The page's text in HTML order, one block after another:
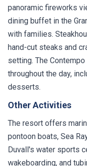
panoramic fireworks
dining buffet in the
with families.
hand-cut steaks and
setting. The
throughout the day,
desserts.
Other Activities
The resort offers
pontoon boats, Sea
Duvall's water sports
wakeboarding, and